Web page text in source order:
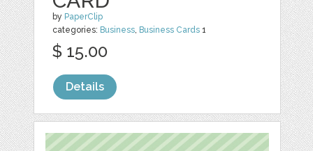
by PaperClip
categories: Business, Business Cards 1
$ 15.00
Details